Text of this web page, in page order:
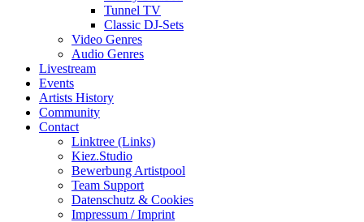
Tunnel TV
Classic DJ-Sets
Video Genres
Audio Genres
Livestream
Events
Artists History
Community
Contact
Linktree (Links)
Kiez.Studio
Bewerbung Artistpool
Team Support
Datenschutz & Cookies
Impressum / Imprint